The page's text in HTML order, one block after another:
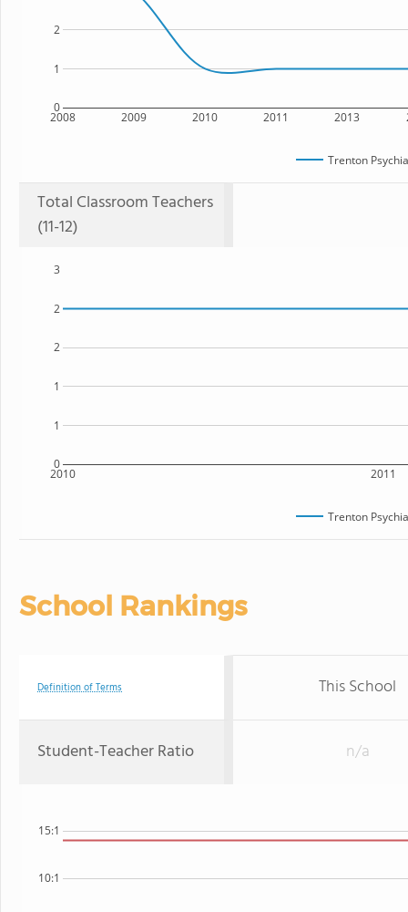
2008 2009 2010 2011 2013
0
1
2
Trenton
Total Classroom Teachers
(11-12)
2010 2011
0
1
1
2
2
3
Trenton
School Rankings
Definition of Terms This School
Student-Teacher Ratio n/a
10:1
15:1